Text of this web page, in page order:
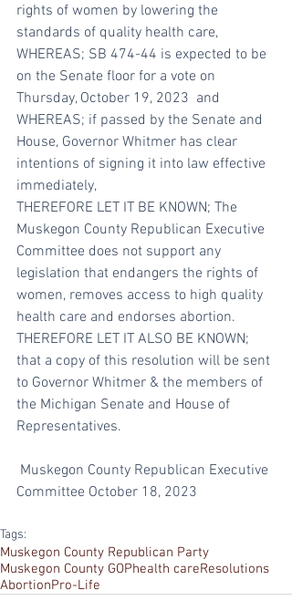
rights of women by lowering the
standards of quality health care,
WHEREAS; SB 474-44 is expected to be
on the Senate floor for a vote on
Thursday, October 19, 2023  and
WHEREAS; if passed by the Senate and
House, Governor Whitmer has clear
intentions of signing it into law effective
immediately,
THEREFORE LET IT BE KNOWN; The
Muskegon County Republican Executive
Committee does not support any
legislation that endangers the rights of
women, removes access to high quality
health care and endorses abortion.
THEREFORE LET IT ALSO BE KNOWN;
that a copy of this resolution will be sent
to Governor Whitmer & the members of
the Michigan Senate and House of
Representatives.
Committee October 18, 2023
Tags:
Muskegon County Republican Party
Muskegon County GOPhealth careResolutions
AbortionPro-Life